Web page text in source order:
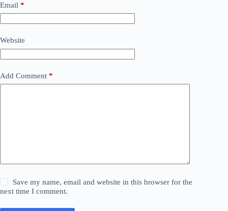
Email *
Website
Add Comment *
Save my name, email and website in this browser for the
next time I comment.